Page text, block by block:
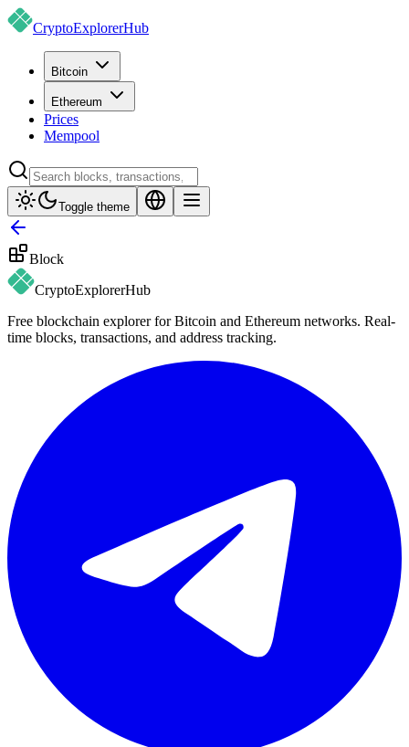
CryptoExplorerHub
Bitcoin
Ethereum
Prices
Mempool
Toggle theme
Block
CryptoExplorerHub
Free blockchain explorer for Bitcoin and Ethereum networks. Real-
time blocks, transactions, and address tracking.